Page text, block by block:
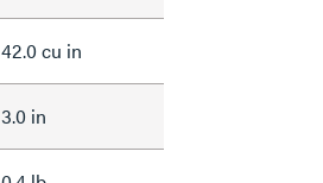
42.0 cu in
3.0 in